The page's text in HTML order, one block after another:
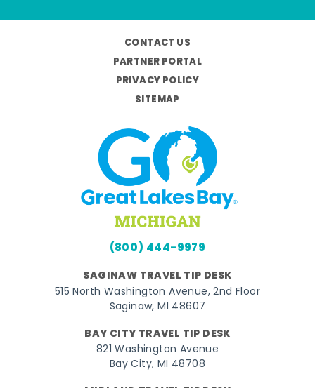
CONTACT US
PARTNER PORTAL
PRIVACY POLICY
SITEMAP
(800) 444-9979
SAGINAW TRAVEL TIP DESK
515 North Washington Avenue, 2nd Floor
Saginaw, MI 48607
BAY CITY TRAVEL TIP DESK
821 Washington Avenue
Bay City, MI 48708